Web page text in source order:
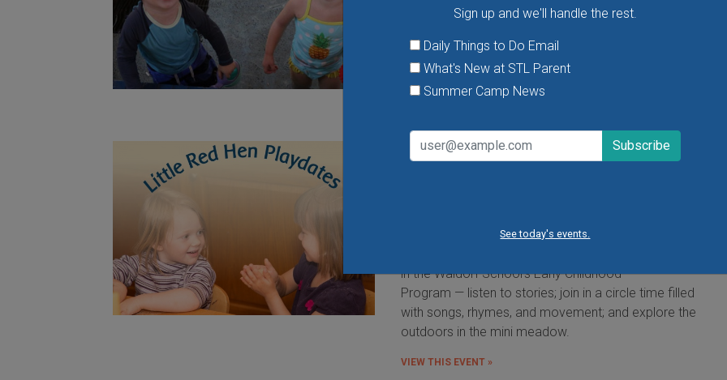
Sign up and we'll handle the rest.
Daily Things to Do Email
What's New at STL Parent
Summer Camp News
See today's events.
Little Red Hen Playdate at The Waldorf
the magic of Waldorf Early Childhood Education. You
in the Waldorf School's Early Childhood
Program — listen to stories; join in a circle time filled
with songs, rhymes, and movement; and explore the
outdoors in the mini meadow.
VIEW THIS EVENT »